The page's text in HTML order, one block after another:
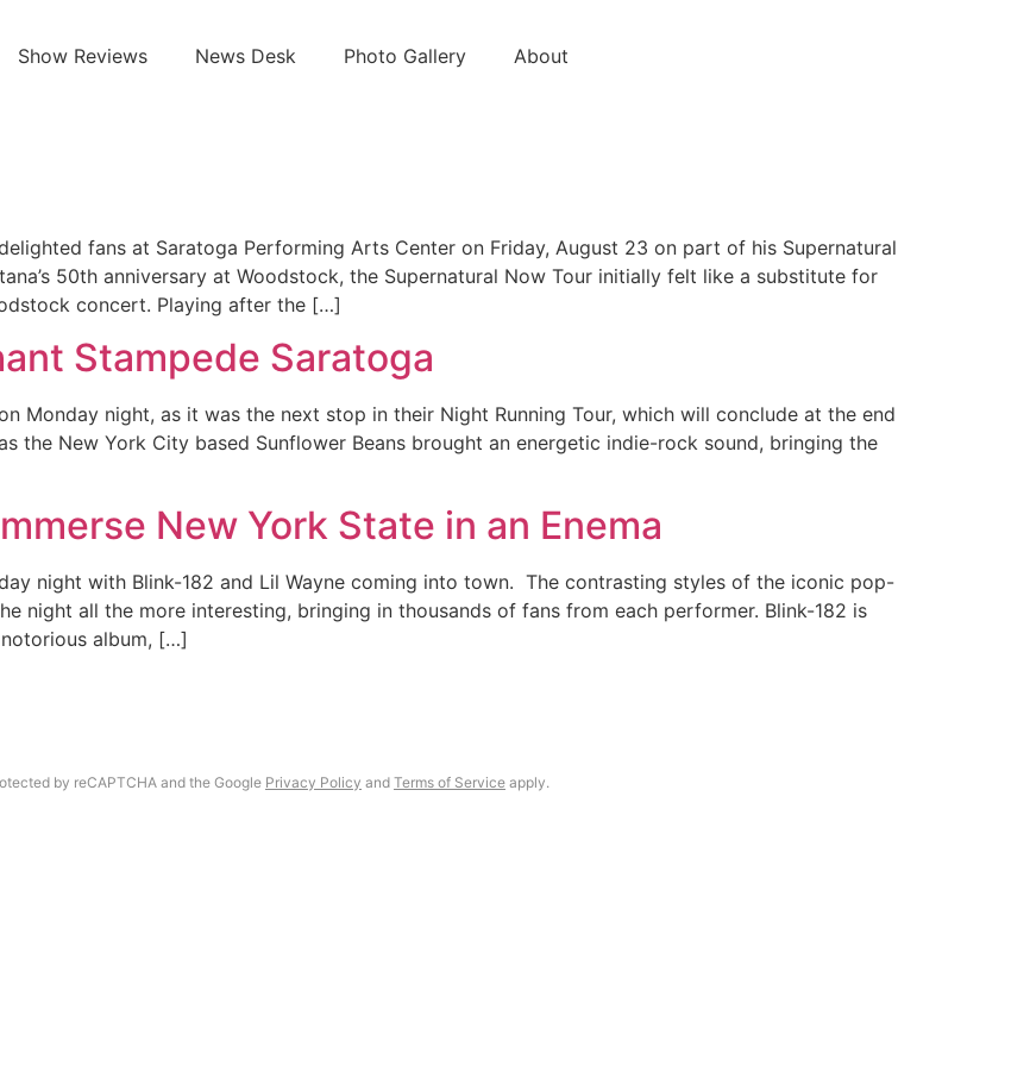
Show Reviews News Desk Photo Gallery About
fans at Saratoga Performing Arts Center on Friday, August 23 on part of his Supernatural
50th anniversary at Woodstock, the Supernatural Now Tour initially felt like a substitute for
concert. Playing after the […]
Stampede Saratoga
Monday night, as it was the next stop in their Night Running Tour, which will conclude at the end
the New York City based Sunflower Beans brought an energetic indie-rock sound, bringing the
New York State in an Enema
night with Blink-182 and Lil Wayne coming into town. The contrasting styles of the iconic pop-
night all the more interesting, bringing in thousands of fans from each performer. Blink-182 is
album, […]
by reCAPTCHA and the Google Privacy Policy and Terms of Service apply.